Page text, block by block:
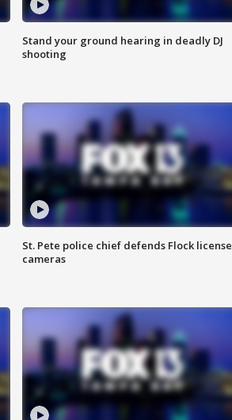
Stand your ground hearing in deadly DJ
shooting
St. Pete police chief defends Flock license
cameras